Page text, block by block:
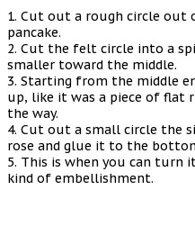
1. Cut out a rough circle
pancake.
2. Cut the felt circle into a
smaller toward the middle.
3. Starting from the middle
up, like it was a piece of flat
the way.
4. Cut out a small circle
rose and glue it to the
5. This is when you can turn
kind of embellishment.